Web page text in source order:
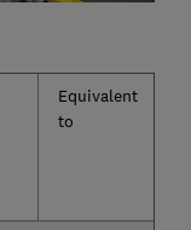
Equivalent
to